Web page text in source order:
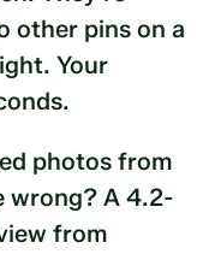
other pins on a
Your
photos from
wrong? A 4.2-
from